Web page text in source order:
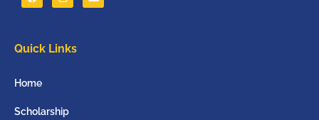
Quick Links
Home
Scholarship